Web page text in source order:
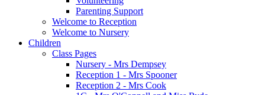
Parenting Support
Welcome to Reception
Welcome to Nursery
Children
Class Pages
Nursery - Mrs Dempsey
Reception 1 - Mrs Spooner
Reception 2 - Mrs Cook